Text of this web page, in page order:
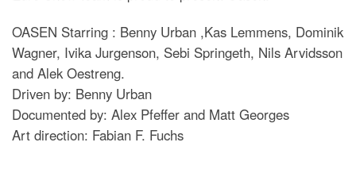
OASEN Starring : Benny Urban ,Kas Lemmens, Dominik
Wagner, Ivika Jurgenson, Sebi Springeth, Nils Arvidsson
and Alek Oestreng.
Driven by: Benny Urban
Documented by: Alex Pfeffer and Matt Georges
Art direction: Fabian F. Fuchs